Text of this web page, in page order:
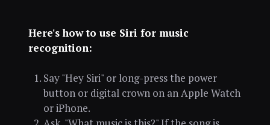
Here's how to use Siri for music
recognition:
Say "Hey Siri" or long-press the power
button or digital crown on an Apple Watch
or iPhone.